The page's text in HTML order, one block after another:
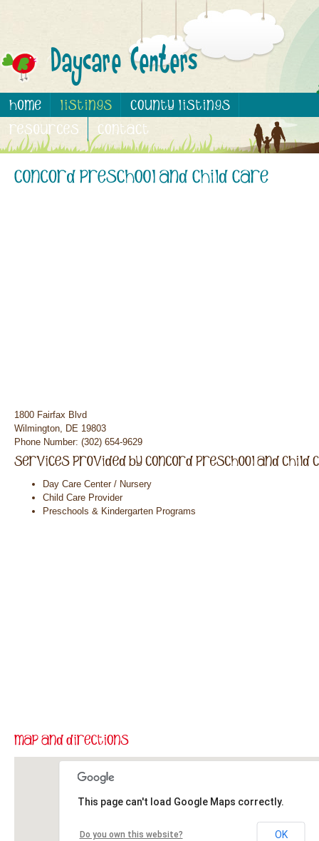
1800 Fairfax Blvd
Wilmington, DE 19803
Phone Number: (302) 654-9629
Day Care Center / Nursery
Child Care Provider
Preschools & Kindergarten Programs
This page can't load Google Maps correctly.
Do you own this website? OK